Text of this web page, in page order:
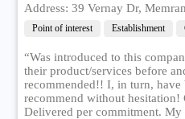
Address: 39 Vernay Dr,
Point of interest Establishment
“Was introduced to this
their product/services before
recommended!! I, in turn, have
recommend without hesitation!
Delivered per commitment.